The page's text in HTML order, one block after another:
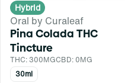
Hybrid
Oral by Curaleaf
Pina Colada THC
Tincture
THC: 300MGCBD: 0MG
30ml